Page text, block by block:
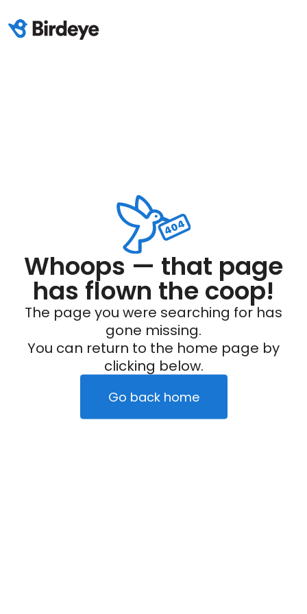
Whoops — that page
has flown the coop!
The page you were searching for has
gone missing.
You can return to the home page by
clicking below.
Go back home